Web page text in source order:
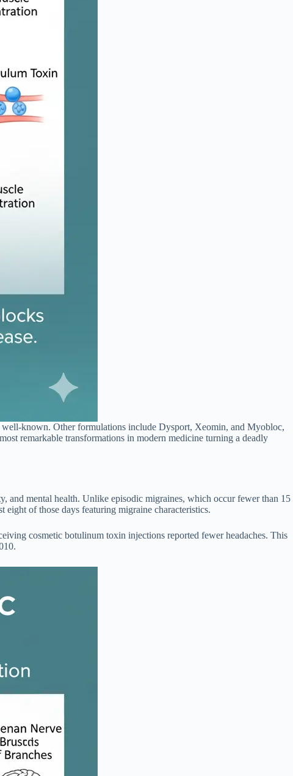
well-known. Other formulations include Dysport, Xeomin, and Myobloc,
remarkable transformations in modern medicine turning a deadly
and mental health. Unlike episodic migraines, which occur fewer than 15
eight of those days featuring migraine characteristics.
cosmetic botulinum toxin injections reported fewer headaches. This